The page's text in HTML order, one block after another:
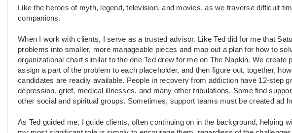
Like the heroes of myth, legend, television, and movies, as we traverse difficult
companions.
When I work with clients, I serve as a trusted advisor. Like Ted did for me that
problems into smaller, more manageable pieces and map out a plan for how to
organizational chart similar to the one Ted drew for me on The Napkin. We create
assign a part of the problem to each placeholder, and then figure out, together,
candidates are readily available. People in recovery from addiction have 12-step
depression, grief, medical illnesses, and many other tribulations. Some find
other social and spiritual groups. Sometimes, support teams must be created ad
As Ted guided me, I guide clients, often continuing on in the background, helping